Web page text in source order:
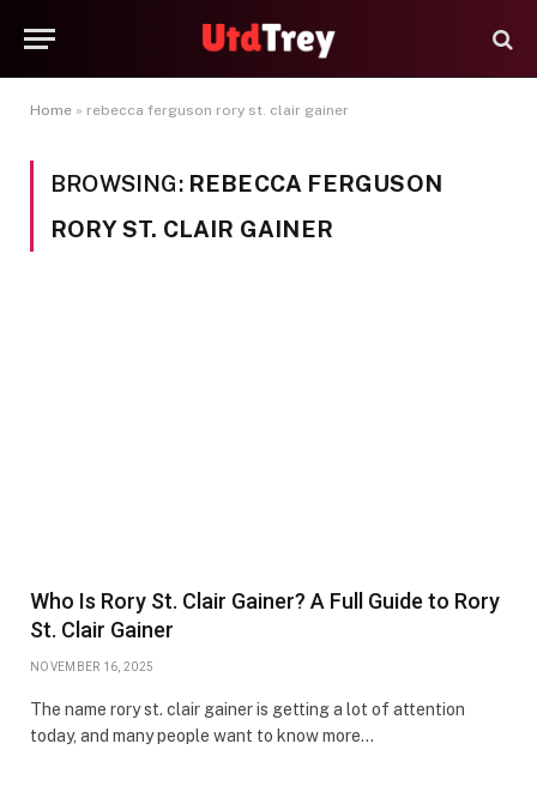
Home » rebecca ferguson rory st. clair gainer
BROWSING: REBECCA FERGUSON
RORY ST. CLAIR GAINER
Who Is Rory St. Clair Gainer? A Full Guide to Rory
St. Clair Gainer
NOVEMBER 16, 2025
The name rory st. clair gainer is getting a lot of attention
today, and many people want to know more…